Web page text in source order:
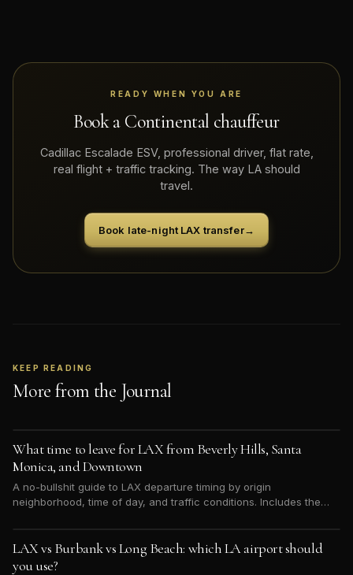
READY WHEN YOU ARE
Book a Continental chauffeur
Cadillac Escalade ESV, professional driver, flat rate,
real flight + traffic tracking. The way LA should
travel.
Book late-night LAX transfer→
KEEP READING
More from the Journal
What time to leave for LAX from Beverly Hills, Santa
Monica, and Downtown
A no-bullshit guide to LAX departure timing by origin
neighborhood, time of day, and traffic conditions. Includes the
LAX vs Burbank vs Long Beach: which LA airport should
you use?